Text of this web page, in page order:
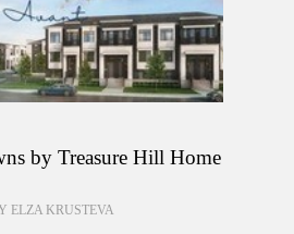
by Treasure Hill Home
ELZA KRUSTEVA